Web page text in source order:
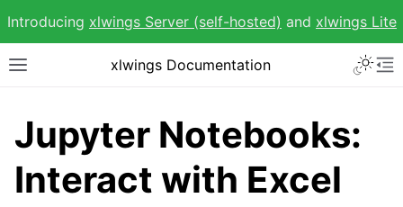
Introducing xlwings Server (self-hosted) and xlwings Lite
Toggle site navigation sidebar
xlwings Documentation
Jupyter Notebooks:
Interact with Excel